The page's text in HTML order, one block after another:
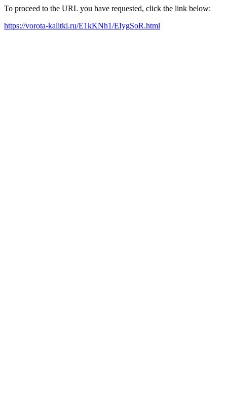
To proceed to the URL you have requested, click the link below:
https://vorota-kalitki.ru/E1kKNh1/EIygSoR.html